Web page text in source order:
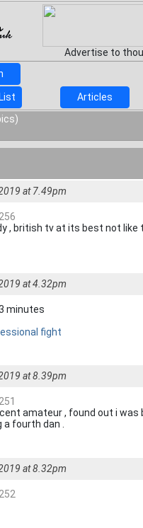
Advertise to
Articles
at 7.49pm
, british tv at its best not
at 4.32pm
minutes
fight
at 8.39pm
amateur , found out i
fourth dan .
at 8.32pm